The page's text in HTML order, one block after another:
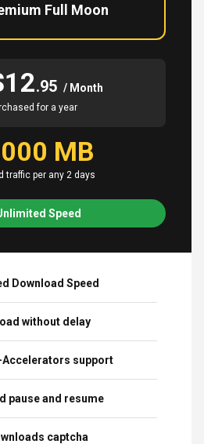
Full Moon
.95 / Month
for a year
MB
traffic per any 2 days
Speed
Download Speed
without delay
Accelerators support
pause and resume
captcha